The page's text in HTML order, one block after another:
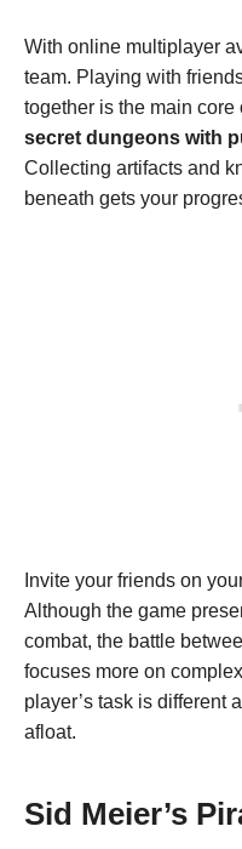
With online multiplayer
team. Playing with
together is the main
secret dungeons with
Collecting artifacts and
beneath gets your
Invite your friends on
Although the game
combat, the battle
focuses more on
player’s task is different
afloat.
Sid Meier’s